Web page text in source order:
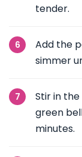
tender.
Add the
simmer
Stir in
green
minutes.